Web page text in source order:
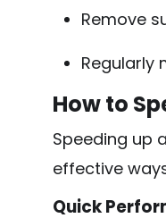
Remove
Regularly
How to
Speeding up
effective
Quick